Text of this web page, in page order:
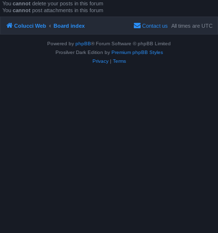
You cannot delete your posts in this forum
You cannot post attachments in this forum
Colucci Web Board index All times are UTC
Contact us
Powered by phpBB® Forum Software © phpBB Limited
Prosilver Dark Edition by Premium phpBB Styles
Privacy| Terms